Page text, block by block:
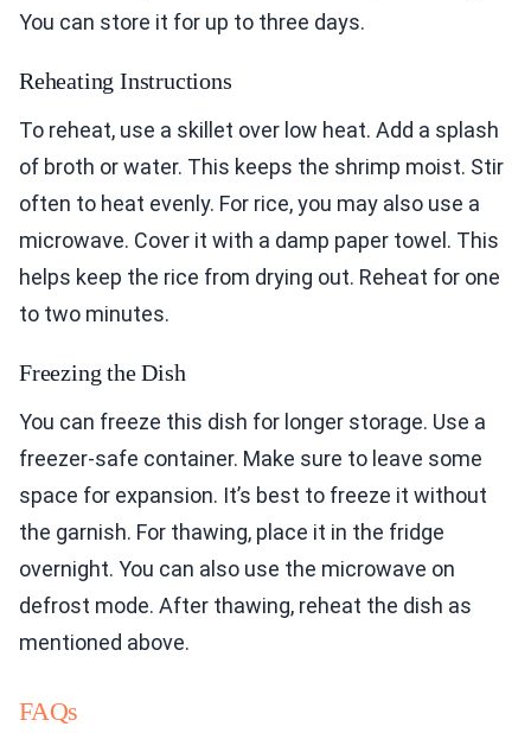
You can store it for up to three days.
Reheating Instructions
To reheat, use a skillet over low heat. Add a splash
of broth or water. This keeps the shrimp moist. Stir
often to heat evenly. For rice, you may also use a
microwave. Cover it with a damp paper towel. This
helps keep the rice from drying out. Reheat for one
to two minutes.
Freezing the Dish
You can freeze this dish for longer storage. Use a
freezer-safe container. Make sure to leave some
space for expansion. It’s best to freeze it without
the garnish. For thawing, place it in the fridge
overnight. You can also use the microwave on
defrost mode. After thawing, reheat the dish as
mentioned above.
FAQs